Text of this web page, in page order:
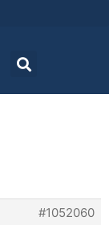
#1052060